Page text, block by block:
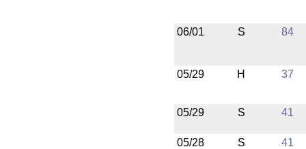
06/01 S 84
05/29 H 37
05/29 S 41
05/28 S 41